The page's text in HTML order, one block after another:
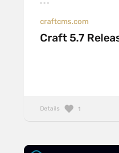
craftcms.com
Craft 5.7
Details 1